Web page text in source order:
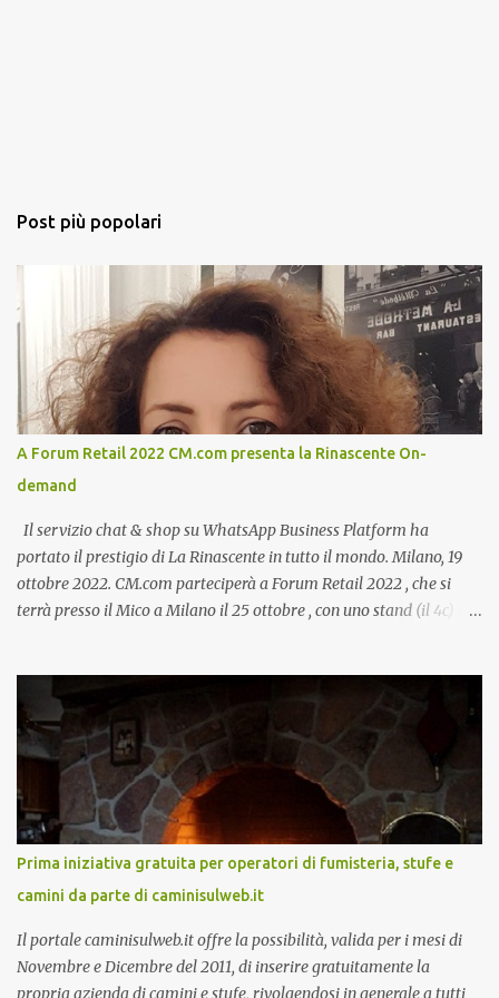
Post più popolari
A Forum Retail 2022 CM.com presenta la Rinascente On-
demand
Il servizio chat & shop su WhatsApp Business Platform ha
portato il prestigio di La Rinascente in tutto il mondo. Milano, 19
ottobre 2022. CM.com parteciperà a Forum Retail 2022 , che si
terrà presso il Mico a Milano il 25 ottobre , con uno stand (il 4c) e
tramite WhatsApp Business ”. Il primo appuntamento è per le ore
14:30 con Cristina Parigi, Country Manager di CM.com Italia, che
terrà una presentazione dal titolo:” Il presente e futuro del
Customer care omnicanale: come incontrare le aspettative dei
clienti ”. I punti che verranno affrontati sono il Customer care, lo
stato dell’arte e i punti di miglioramento, quali i molteplici canali di
comunicazione e quali utilizzare in ottica di miglioramento, le
previsioni da oggi al 2030 su come rispondere alle aspettative del
c...
Prima iniziativa gratuita per operatori di fumisteria, stufe e
camini da parte di caminisulweb.it
Il portale caminisulweb.it offre la possibilità, valida per i mesi di
Novembre e Dicembre del 2011, di inserire gratuitamente la
propria azienda di camini e stufe, rivolgendosi in generale a tutti